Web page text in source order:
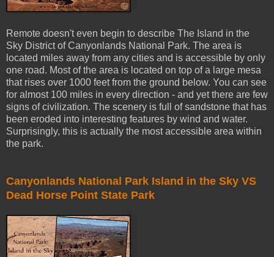
Remote doesn't even begin to describe The Island in the
Sky District of Canyonlands National Park. The area is
located miles away from any cities and is accessible by only
one road. Most of the area is located on top of a large mesa
that rises over 1000 feet from the ground below. You can see
for almost 100 miles in every direction - and yet there are few
signs of civilization. The scenery is full of sandstone that has
been eroded into interesting features by wind and water.
Surprisingly, this is actually the most accessible area within
the park.
Canyonlands National Park Island in the Sky VS
Dead Horse Point State Park